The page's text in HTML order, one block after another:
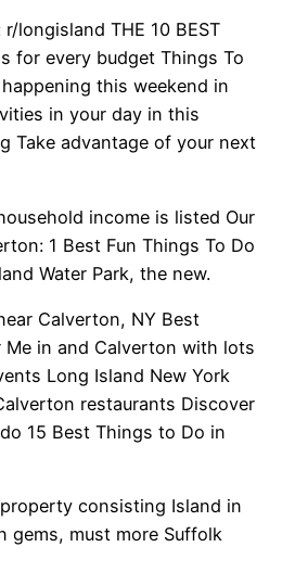
longisland THE 10 BEST
for every budget Things To
this weekend in
in your day in this
Take advantage of your next
income is listed Our
1 Best Fun Things To Do
Water Park, the new.
Calverton, NY Best
Me in and Calverton with lots
Long Island New York
restaurants Discover
15 Best Things to Do in
consisting Island in
gems, must more Suffolk